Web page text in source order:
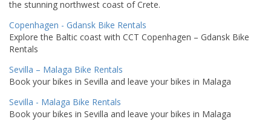
the stunning northwest coast of Crete.
Copenhagen - Gdansk Bike Rentals
Explore the Baltic coast with CCT Copenhagen – Gdansk Bike
Rentals
Sevilla – Malaga Bike Rentals
Book your bikes in Sevilla and leave your bikes in Malaga
Sevilla - Malaga Bike Rentals
Book your bikes in Sevilla and leave your bikes in Malaga